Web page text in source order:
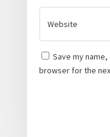
Save my
browser for the